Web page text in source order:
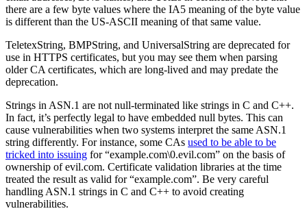
there are a few byte values where the IA5 meaning of the byte value
is different than the US-ASCII meaning of that same value.
TeletexString, BMPString, and UniversalString are deprecated for
use in HTTPS certificates, but you may see them when parsing
older CA certificates, which are long-lived and may predate the
deprecation.
Strings in ASN.1 are not null-terminated like strings in C and C++.
In fact, it’s perfectly legal to have embedded null bytes. This can
cause vulnerabilities when two systems interpret the same ASN.1
string differently. For instance, some CAs used to be able to be
tricked into issuing for “example.com\0.evil.com” on the basis of
ownership of evil.com. Certificate validation libraries at the time
treated the result as valid for “example.com”. Be very careful
handling ASN.1 strings in C and C++ to avoid creating
vulnerabilities.